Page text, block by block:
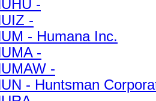
-
-
- Humana Inc.
-
-
- Huntsman